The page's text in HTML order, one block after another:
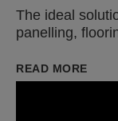
The ideal
panelling,
READ MORE